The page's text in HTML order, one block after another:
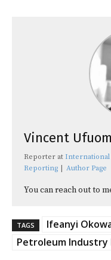
Vincent
Reporter at International
Reporting
Author Page
You can reach out to
TAGS
Ifeanyi
Petroleum Industry